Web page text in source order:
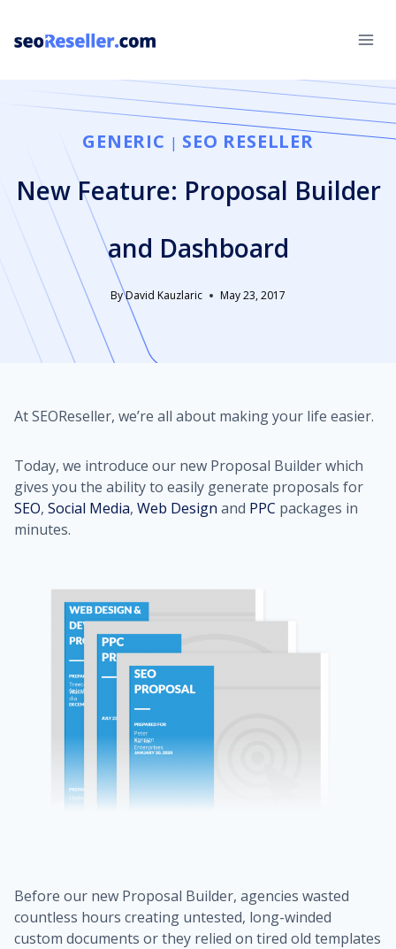
content
GENERIC | SEO RESELLER
New Feature: Proposal Builder
and Dashboard
ByDavid Kauzlaric May 23, 2017
At SEOReseller, we’re all about making your life easier.
Today, we introduce our new Proposal Builder which
gives you the ability to easily generate proposals for
SEO, Social Media, Web Design and PPC packages in
minutes.
Before our new Proposal Builder, agencies wasted
countless hours creating untested, long-winded
custom documents or they relied on tired old templates